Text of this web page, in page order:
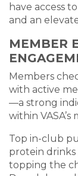
have access
and an
MEMBER
Members
with active
—a strong
within VASA’s
Top in-club
protein drinks
topping the